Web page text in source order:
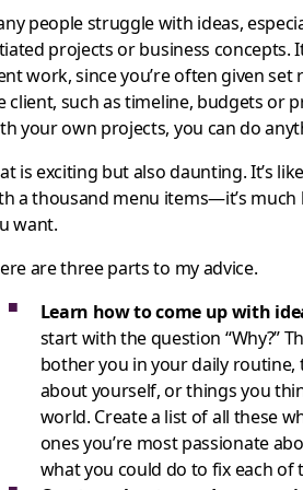
people struggle with ideas,
projects or business concepts.
work, since you’re often given
client, such as timeline, budgets or
your own projects, you can do
is exciting but also daunting. It’s
a thousand menu items—it’s
want.
are three parts to my advice.
Learn how to come up with
start with the question “Why?”
bother you in your daily
about yourself, or things you
world. Create a list of all these
ones you’re most passionate
what you could do to fix each of